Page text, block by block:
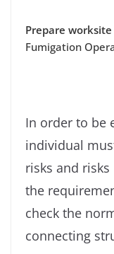
Prepare
Fumigation
In order to be
individual
risks and
the
check the
connecting